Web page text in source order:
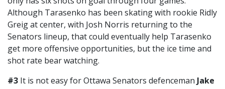
Although Tarasenko has been skating with rookie Ridly
Greig at center, with Josh Norris returning to the
Senators lineup, that could eventually help Tarasenko
get more offensive opportunities, but the ice time and
shot rate bear watching.
#3 It is not easy for Ottawa Senators defenceman Jake